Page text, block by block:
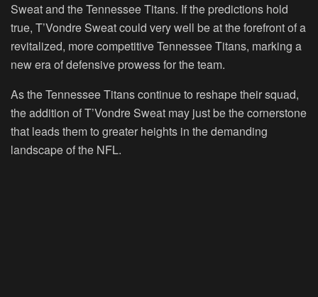
Sweat and the Tennessee Titans. If the predictions hold
true, T’Vondre Sweat could very well be at the forefront of a
revitalized, more competitive Tennessee Titans, marking a
new era of defensive prowess for the team.
As the Tennessee Titans continue to reshape their squad,
the addition of T’Vondre Sweat may just be the cornerstone
that leads them to greater heights in the demanding
landscape of the NFL.